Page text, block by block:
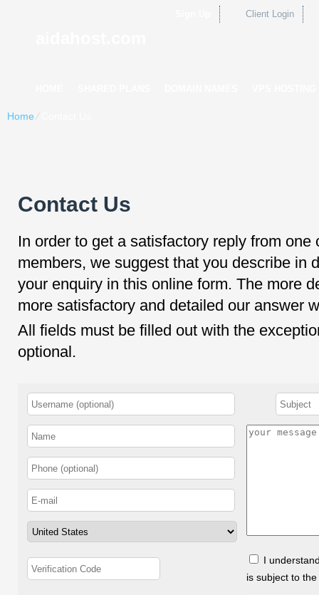
Client Login
Home⁄
Contact Us
In order to get a satisfactory reply from one
members, we suggest that you describe in
your enquiry in this online form. The more
more satisfactory and detailed our answer
All fields must be filled out with the
optional.
I
is subject to the